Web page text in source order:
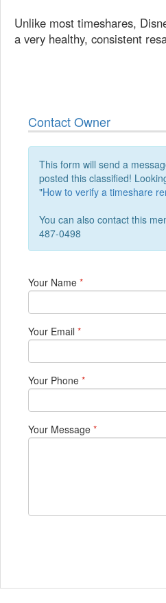
Unlike most timeshares,
a very healthy, consistent
Contact Owner
This form will send a
posted this classified!
"How to verify a timeshare
You can also contact this
487-0498
Your Name *
Your Email *
Your Phone *
Your Message *